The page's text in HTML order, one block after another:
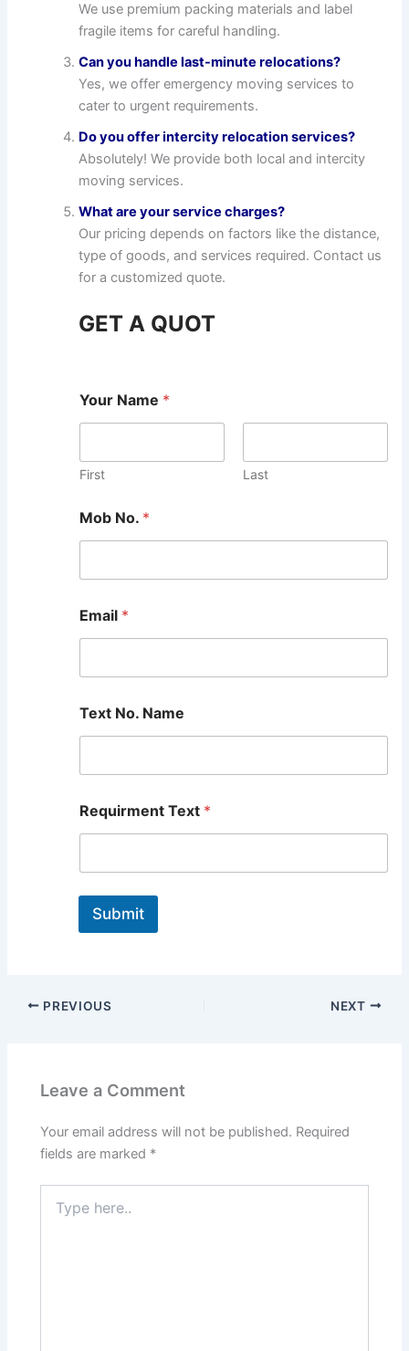
We use premium packing materials and label
fragile items for careful handling.
Can you handle last-minute relocations?
Yes, we offer emergency moving services to
cater to urgent requirements.
Do you offer intercity relocation services?
Absolutely! We provide both local and intercity
moving services.
What are your service charges?
Our pricing depends on factors like the distance,
type of goods, and services required. Contact us
for a customized quote.
GET A QUOT
Your Name *
First Last
Mob No. *
Email *
Text No. Name
Requirment Text *
Submit
PREVIOUS NEXT
Leave a Comment
Your email address will not be published. Required
fields are marked *
here..